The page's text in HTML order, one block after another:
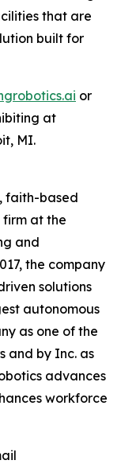
that are
built for
or
at
MI.
faith-based
at the
and
the company
solutions
autonomous
as one of the
and by Inc. as
advances
workforce